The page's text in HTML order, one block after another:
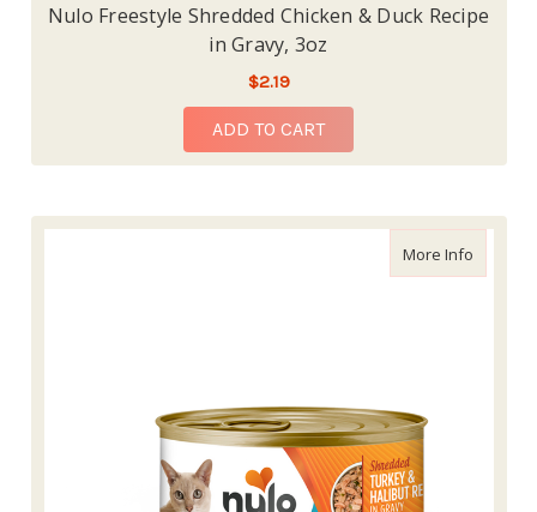
Nulo Freestyle Shredded Chicken & Duck Recipe
in Gravy, 3oz
$2.19
ADD TO CART
More Infoabout